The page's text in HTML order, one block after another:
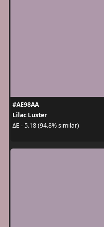
#AE98AA
Lilac Luster
ΔE - 5.18 (94.8% similar)